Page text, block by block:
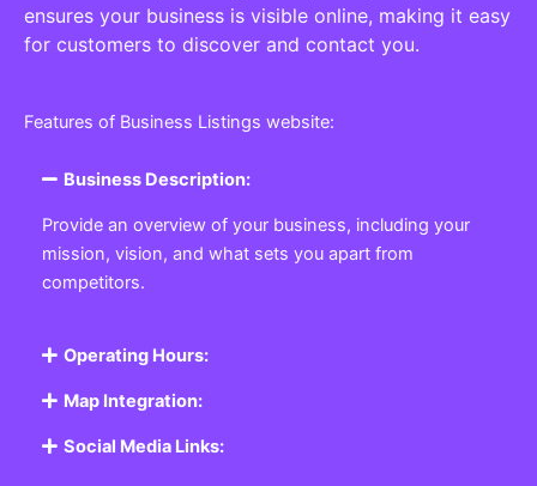
ensures your business is visible online, making it easy
for customers to discover and contact you.
Features of Business Listings website:
Business Description:
Provide an overview of your business, including your
mission, vision, and what sets you apart from
competitors.
Operating Hours:
Map Integration:
Social Media Links: